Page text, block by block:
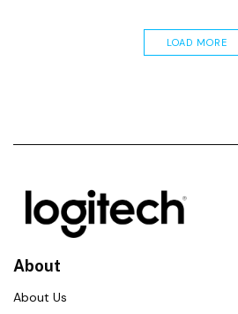
LOAD MORE
About
About Us